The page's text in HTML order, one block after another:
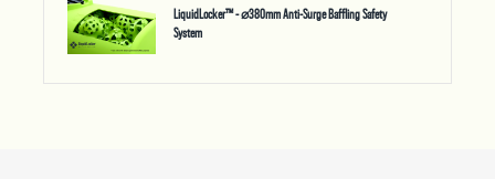
LiquidLocker™ - ⌀380mm Anti-Surge Baffling Safety
System